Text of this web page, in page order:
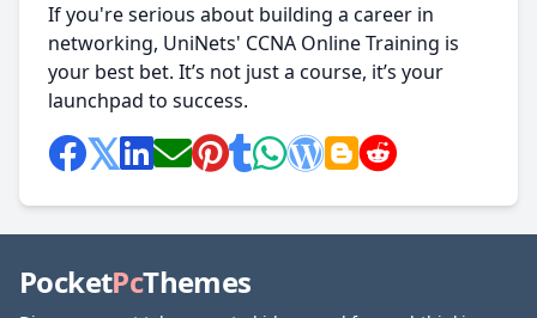
If you're serious about building a career in
networking, UniNets' CCNA Online Training is
your best bet. It’s not just a course, it’s your
launchpad to success.
PocketPcThemes